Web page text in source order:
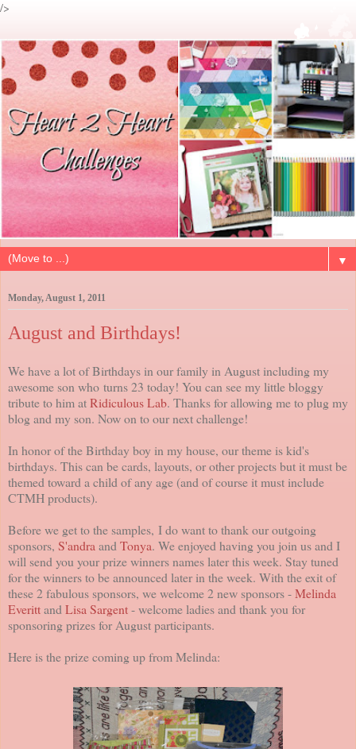
/>
▼
Monday, August 1, 2011
August and Birthdays!
We have a lot of Birthdays in our family in August including my
awesome son who turns 23 today! You can see my little bloggy
tribute to him atRidiculous Lab. Thanks for allowing me to plug my
blog and my son. Now on to our next challenge!
In honor of the Birthday boy in my house, our theme is kid's
birthdays. This can be cards, layouts, or other projects but it must be
themed toward a child of any age (and of course it must include
CTMH products).
Before we get to the samples, I do want to thank our outgoing
sponsors, S'andra and Tonya. We enjoyed having you join us and I
will send you your prize winners names later this week. Stay tuned
for the winners to be announced later in the week. With the exit of
these 2 fabulous sponsors, we welcome 2 new sponsors -Melinda
Everittand Lisa Sargent- welcome ladies and thank you for
sponsoring prizes for August participants.
Here is the prize coming up from Melinda: